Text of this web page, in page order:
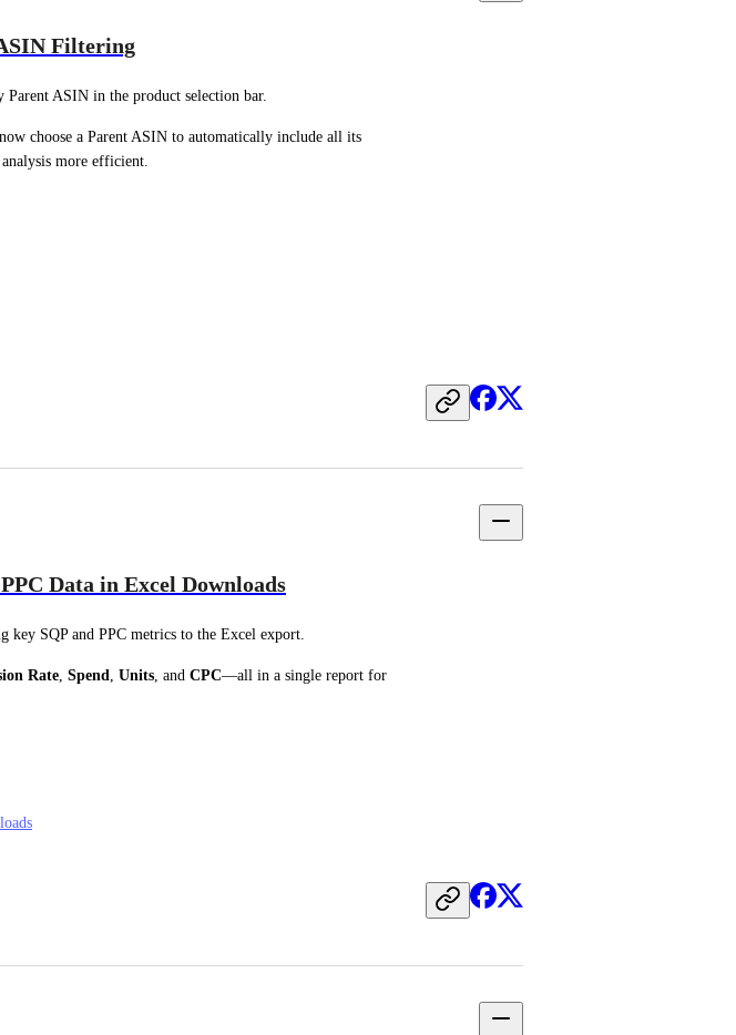
Filtering
ASIN in the product selection bar.
choose a Parent ASIN to automatically include all its
more efficient.
Data in Excel Downloads
key SQP and PPC metrics to the Excel export.
Rate, Spend, Units, and CPC—all in a single report for